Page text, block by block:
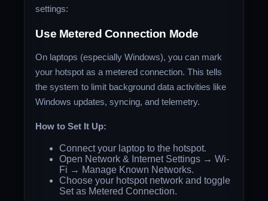
settings:
Use Metered Connection Mode
On laptops (especially Windows), you can mark
your hotspot as a metered connection. This tells
the system to limit background data activities like
Windows updates, syncing, and telemetry.
How to Set It Up:
Connect your laptop to the hotspot.
Open Network & Internet Settings → Wi-
Fi → Manage Known Networks.
Choose your hotspot network and toggle
Set as Metered Connection.